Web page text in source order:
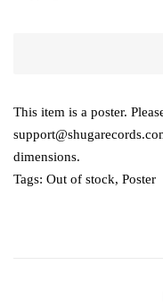
This item is a poster.
dimensions.
Tags: Out of stock, Poster